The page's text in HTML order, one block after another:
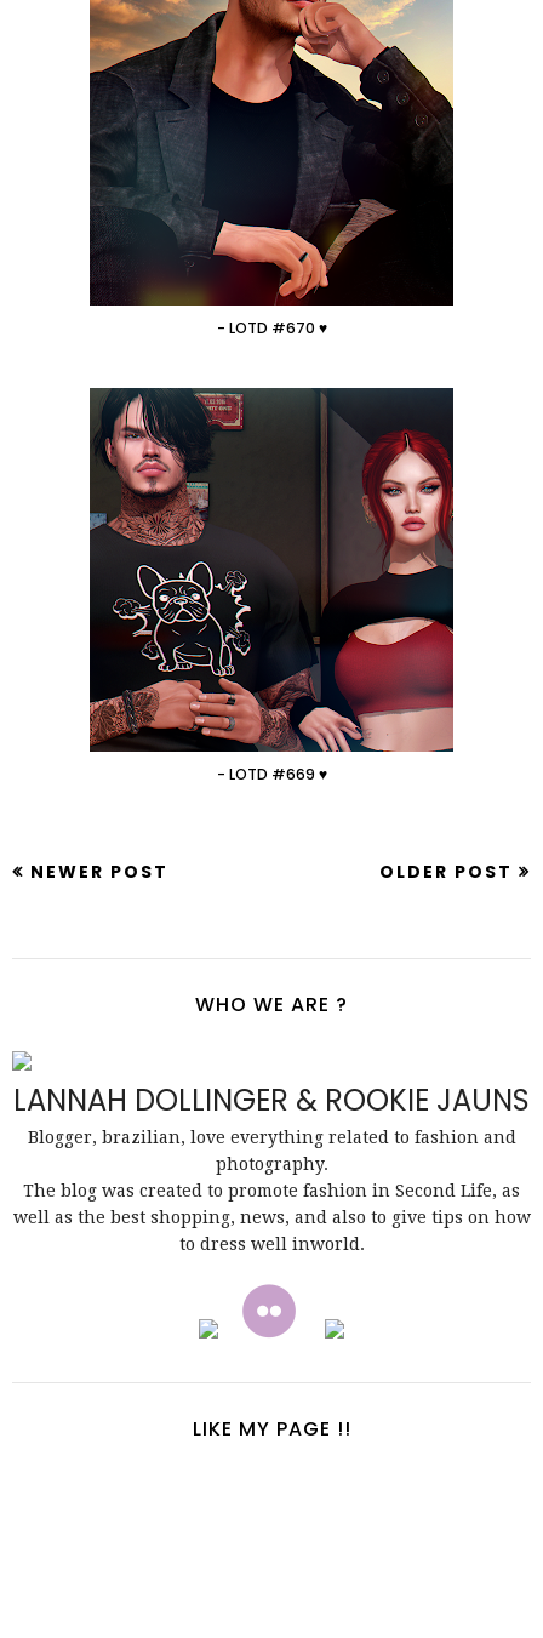
- LOTD #670 ♥
- LOTD #669 ♥
NEWER POST OLDER POST
WHO WE ARE ?
LANNAH DOLLINGER & ROOKIE JAUNS
Blogger, brazilian, love everything related to fashion and
photography.
The blog was created to promote fashion in Second Life, as
well as the best shopping, news, and also to give tips on how
to dress well inworld.
LIKE MY PAGE !!